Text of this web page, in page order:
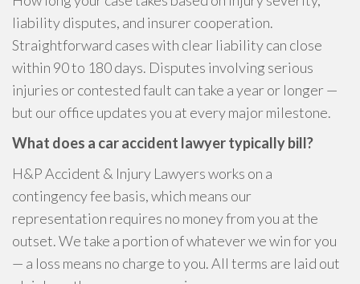
liability disputes, and insurer cooperation.
Straightforward cases with clear liability can close
within 90 to 180 days. Disputes involving serious
injuries or contested fault can take a year or longer —
but our office updates you at every major milestone.
What does a car accident lawyer typically bill?
H&P Accident & Injury Lawyers works on a
contingency fee basis, which means our
representation requires no money from you at the
outset. We take a portion of whatever we win for you
— a loss means no charge to you. All terms are laid out